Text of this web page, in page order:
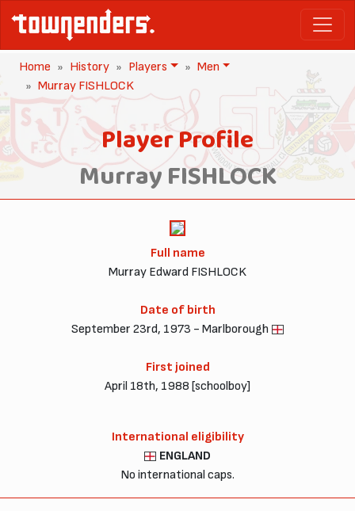
Home History Players
Men
Murray FISHLOCK
Player Profile
Murray FISHLOCK
Full name
Murray Edward FISHLOCK
Date of birth
September 23rd, 1973 - Marlborough
First joined
April 18th, 1988 [schoolboy]
International eligibility
ENGLAND
No international caps.